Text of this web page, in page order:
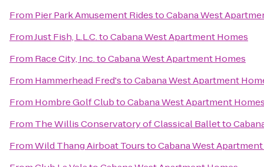
From Pier Park Amusement RidestoCabana West
FromJust Fish, L.L.C.toCabana West Apartment Homes
From Race City, Inc.toCabana West Apartment Homes
From Hammerhead Fred'stoCabana West Apartment
From Hombre Golf ClubtoCabana West Apartment
From The Willis Conservatory of Classical Balletto
FromWild Thang Airboat TourstoCabana West